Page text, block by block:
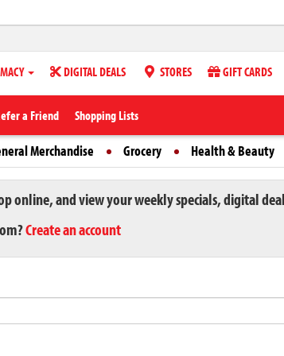
DIGITAL DEALS STORES GIFT CARDS
a Friend Shopping Lists
Merchandise Grocery Health & Beauty
online, and view your weekly specials, digital
Create an account